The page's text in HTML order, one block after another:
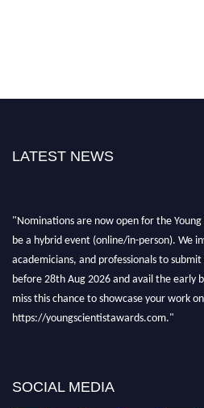
LATEST NEWS
"Nominations are now open for the
be a hybrid event (online/in-person). We
academicians, and professionals to
before 28th Aug 2026 and avail the early
miss this chance to showcase your work
https://youngscientistawards.com."
SOCIAL MEDIA